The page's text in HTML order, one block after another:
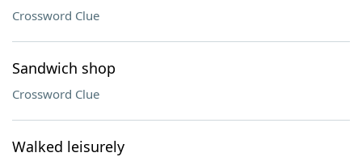
Crossword Clue
Sandwich shop
Crossword Clue
Walked leisurely